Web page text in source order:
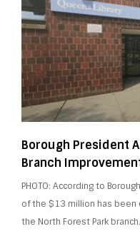
Borough President
Branch
PHOTO: According to
of the $13 million has
the North Forest Park